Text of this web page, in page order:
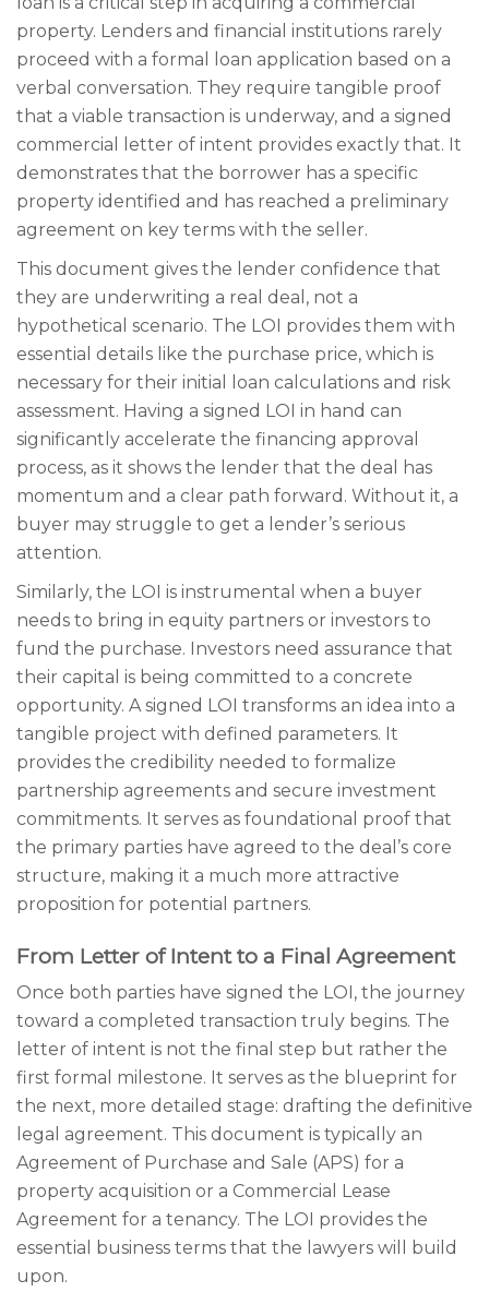
property. Lenders and financial institutions rarely
proceed with a formal loan application based on a
verbal conversation. They require tangible proof
that a viable transaction is underway, and a signed
commercial letter of intent provides exactly that. It
demonstrates that the borrower has a specific
property identified and has reached a preliminary
agreement on key terms with the seller.
This document gives the lender confidence that
they are underwriting a real deal, not a
hypothetical scenario. The LOI provides them with
essential details like the purchase price, which is
necessary for their initial loan calculations and risk
assessment. Having a signed LOI in hand can
significantly accelerate the financing approval
process, as it shows the lender that the deal has
momentum and a clear path forward. Without it, a
buyer may struggle to get a lender’s serious
attention.
Similarly, the LOI is instrumental when a buyer
needs to bring in equity partners or investors to
fund the purchase. Investors need assurance that
their capital is being committed to a concrete
opportunity. A signed LOI transforms an idea into a
tangible project with defined parameters. It
provides the credibility needed to formalize
partnership agreements and secure investment
commitments. It serves as foundational proof that
the primary parties have agreed to the deal’s core
structure, making it a much more attractive
proposition for potential partners.
From Letter of Intent to a Final Agreement
Once both parties have signed the LOI, the journey
toward a completed transaction truly begins. The
letter of intent is not the final step but rather the
first formal milestone. It serves as the blueprint for
the next, more detailed stage: drafting the definitive
legal agreement. This document is typically an
Agreement of Purchase and Sale (APS) for a
property acquisition or a Commercial Lease
Agreement for a tenancy. The LOI provides the
essential business terms that the lawyers will build
upon.